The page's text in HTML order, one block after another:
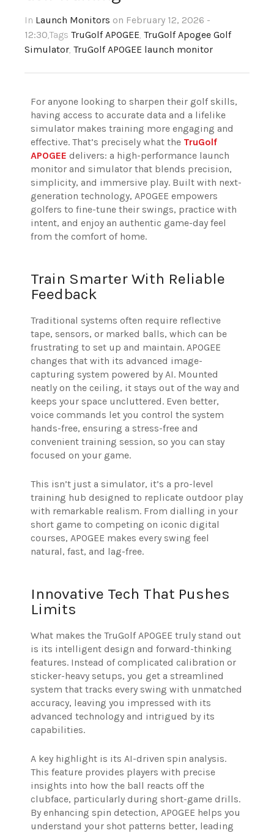
In Launch Monitors on February 12, 2026 -
12:30,Tags TruGolf APOGEE, TruGolf Apogee Golf
Simulator, TruGolf APOGEE launch monitor
For anyone looking to sharpen their golf skills,
having access to accurate data and a lifelike
simulator makes training more engaging and
effective. That’s precisely what the TruGolf
APOGEE delivers: a high-performance launch
monitor and simulator that blends precision,
simplicity, and immersive play. Built with next-
generation technology, APOGEE empowers
golfers to fine-tune their swings, practice with
intent, and enjoy an authentic game-day feel
from the comfort of home.
Train Smarter With Reliable
Feedback
Traditional systems often require reflective
tape, sensors, or marked balls, which can be
frustrating to set up and maintain. APOGEE
changes that with its advanced image-
capturing system powered by AI. Mounted
neatly on the ceiling, it stays out of the way and
keeps your space uncluttered. Even better,
voice commands let you control the system
hands-free, ensuring a stress-free and
convenient training session, so you can stay
focused on your game.
This isn’t just a simulator, it’s a pro-level
training hub designed to replicate outdoor play
with remarkable realism. From dialling in your
short game to competing on iconic digital
courses, APOGEE makes every swing feel
natural, fast, and lag-free.
Innovative Tech That Pushes
Limits
What makes the TruGolf APOGEE truly stand out
is its intelligent design and forward-thinking
features. Instead of complicated calibration or
sticker-heavy setups, you get a streamlined
system that tracks every swing with unmatched
accuracy, leaving you impressed with its
advanced technology and intrigued by its
capabilities.
A key highlight is its AI-driven spin analysis.
This feature provides players with precise
insights into how the ball reacts off the
clubface, particularly during short-game drills.
By enhancing spin detection, APOGEE helps you
understand your shot patterns better, leading